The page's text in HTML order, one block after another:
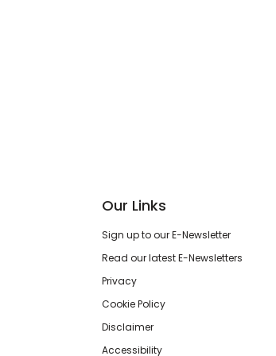
Our Links
Sign up to our E-Newsletter
Read our latest E-Newsletters
Privacy
Cookie Policy
Disclaimer
Accessibility